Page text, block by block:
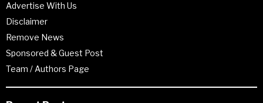
Advertise With Us
Disclaimer
Remove News
Sponsored & Guest Post
Team / Authors Page